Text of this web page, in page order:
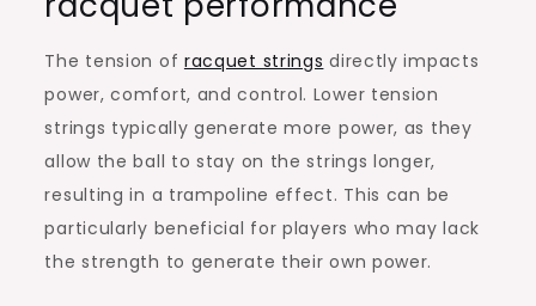
The tension of racquet strings directly impacts
power, comfort, and control. Lower tension
strings typically generate more power, as they
allow the ball to stay on the strings longer,
resulting in a trampoline effect. This can be
particularly beneficial for players who may lack
the strength to generate their own power.